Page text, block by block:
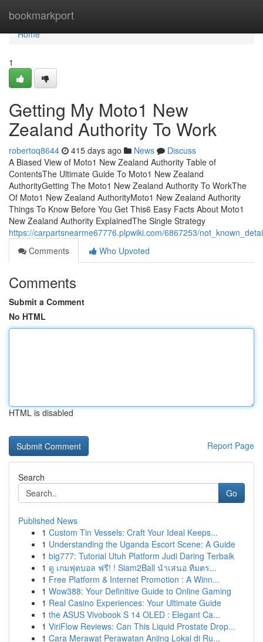
bookmarkport
Home
Home
1
Getting My Moto1 New
Zealand Authority To Work
robertoq8644 415 days ago News
Discuss
A Biased View of Moto1 New Zealand Authority Table of
ContentsThe Ultimate Guide To Moto1 New Zealand
AuthorityGetting The Moto1 New Zealand Authority To WorkThe
Of Moto1 New Zealand AuthorityMoto1 New Zealand Authority
Things To Know Before You Get This6 Easy Facts About Moto1
New Zealand Authority ExplainedThe Single Strategy
https://carpartsnearme67776.plpwiki.com/6867253/
Comments
Who Upvoted
Comments
Submit a Comment
No HTML
HTML is disabled
Report Page
Search
Go
Published News
1 Custom Tin Vessels: Craft Your Ideal Keeps...
1 Understanding the Uganda Escort Scene: A Guide
1 big777: Tutorial Utuh Platform Judi Daring Terbaik
1 ดู เกมฟุตบอล ฟรี! ! Siam2Ball นำเสนอ ทีมตร...
1 Free Platform & Internet Promotion : A Winn...
1 Wow388: Your Definitive Guide to Online Gaming
1 Real Casino Experiences: Your Ultimate Guide
1 the ASUS Vivobook S 14 OLED : Elegant Ca...
1 ViriFlow Reviews: Can This Liquid Prostate Drop...
1 Cara Merawat Perawatan Anjing Lokal di Ru...